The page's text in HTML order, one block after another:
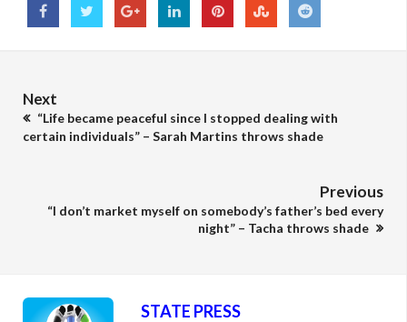
Next
“Life became peaceful since I stopped dealing with
certain individuals” – Sarah Martins throws shade
Previous
“I don’t market myself on somebody’s father’s bed every
night” – Tacha throws shade
STATE PRESS